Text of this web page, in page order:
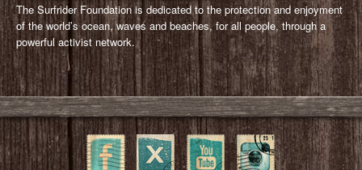
The Surfrider Foundation is dedicated to the protection and enjoyment
of the world’s ocean, waves and beaches, for all people, through a
powerful activist network.